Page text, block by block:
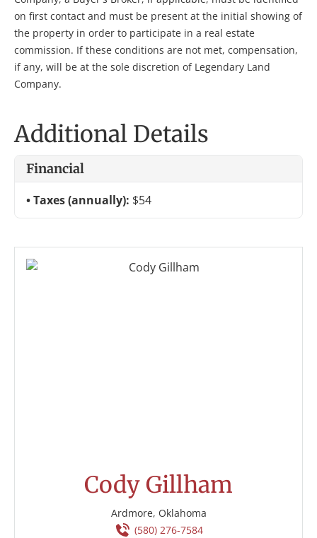
on first contact and must be present at the initial showing of
the property in order to participate in a real estate
commission. If these conditions are not met, compensation,
if any, will be at the sole discretion of Legendary Land
Company.
Additional Details
Financial
Taxes (annually): $54
Cody Gillham
Ardmore, Oklahoma
(580) 276-7584